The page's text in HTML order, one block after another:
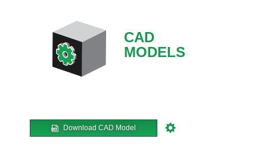
CAD
MODELS
Download CAD Model